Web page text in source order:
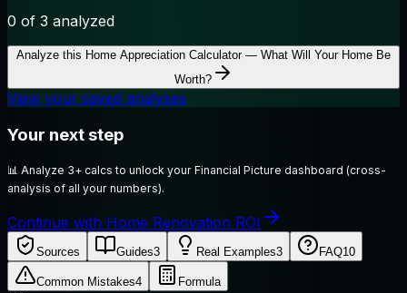
0 of 3 analyzed
Analyze this Home Appreciation Calculator — What Will Your Home Be
Worth?
View your saved analyses
Your next step
📊 Analyze 3+ calcs to unlock your Financial Picture dashboard (cross-
analysis of all your numbers).
Continue with Home Renovation ROI
Sources Guides3 Real Examples3 FAQ10
Common Mistakes4 Formula